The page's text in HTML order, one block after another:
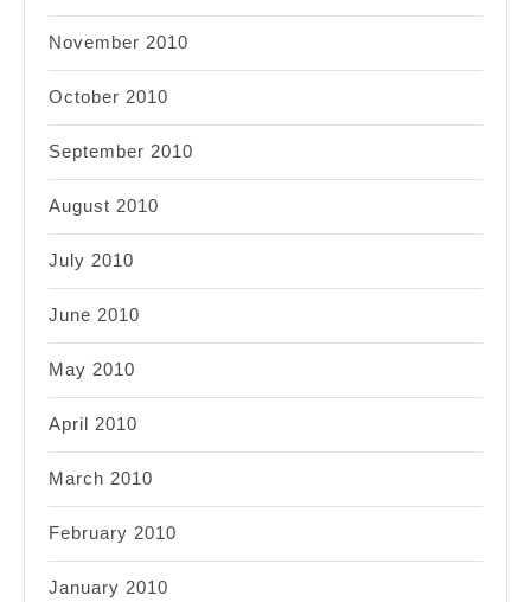
November 2010
October 2010
September 2010
August 2010
July 2010
June 2010
May 2010
April 2010
March 2010
February 2010
January 2010